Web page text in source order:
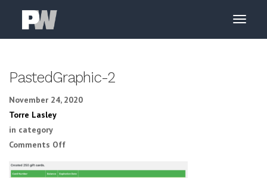
PastedGraphic-2
November 24, 2020
Torre Lasley
in category
Comments Offon PastedGraphic-2